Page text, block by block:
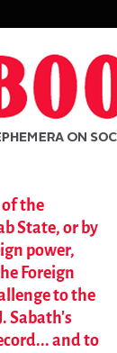
the
State, or by
power,
Foreign
to the
Sabath's
and to